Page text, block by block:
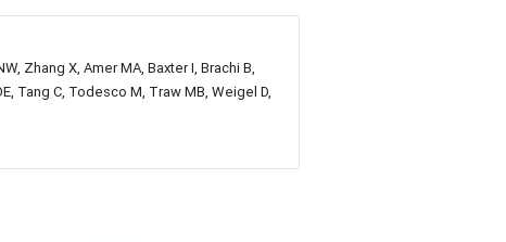
Zhang X, Amer MA, Baxter I, Brachi B,
Tang C, Todesco M, Traw MB, Weigel D,